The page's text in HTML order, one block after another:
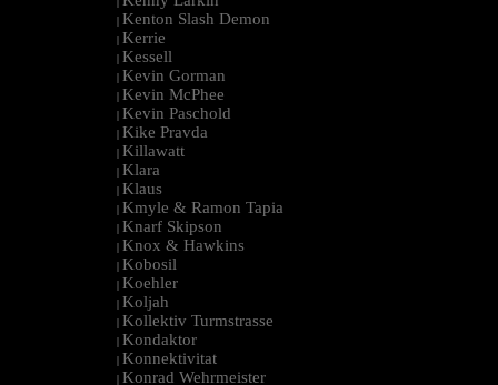
| Kenton Slash Demon
| Kerrie
| Kessell
| Kevin Gorman
| Kevin McPhee
| Kevin Paschold
| Kike Pravda
| Killawatt
| Klara
| Klaus
| Kmyle & Ramon Tapia
| Knarf Skipson
| Knox & Hawkins
| Kobosil
| Koehler
| Koljah
| Kollektiv Turmstrasse
| Kondaktor
| Konnektivitat
| Konrad Wehrmeister